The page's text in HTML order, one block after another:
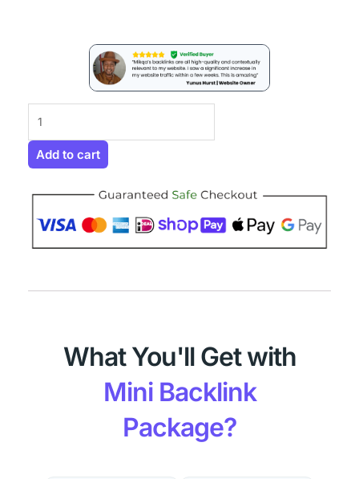
Backlink
Package
–
Out
Add to cart
What You'll Get with
Mini Backlink
Package?